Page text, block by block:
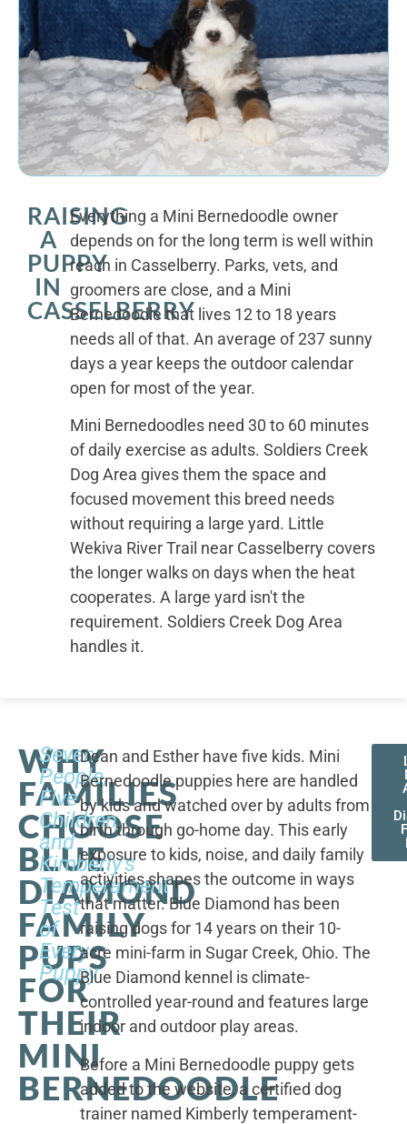
RAISING
A
PUPPY
IN
CASSELBERRY
Everything a Mini Bernedoodle owner
depends on for the long term is well within
reach in Casselberry. Parks, vets, and
groomers are close, and a Mini
Bernedoodle that lives 12 to 18 years
needs all of that. An average of 237 sunny
days a year keeps the outdoor calendar
open for most of the year.
Mini Bernedoodles need 30 to 60 minutes
of daily exercise as adults. Soldiers Creek
Dog Area gives them the space and
focused movement this breed needs
without requiring a large yard. Little
Wekiva River Trail near Casselberry covers
the longer walks on days when the heat
cooperates. A large yard isn't the
requirement. Soldiers Creek Dog Area
handles it.
WHY
FAMILIES
CHOOSE
BLUE
DIAMOND
FAMILY
PUPS
FOR
THEIR
MINI
BERNEDOODLE
Seven
People,
Five
Children,
and
Kimberly's
Temperament
Test
of
Every
Puppy
Dean and Esther have five kids. Mini
Bernedoodle puppies here are handled
by kids and watched over by adults from
birth through go-home day. This early
exposure to kids, noise, and daily family
activities shapes the outcome in ways
that matter. Blue Diamond has been
raising dogs for 14 years on their 10-
acre mini-farm in Sugar Creek, Ohio. The
Blue Diamond kennel is climate-
controlled year-round and features large
indoor and outdoor play areas.
Before a Mini Bernedoodle puppy gets
added to the website, a certified dog
trainer named Kimberly temperament-